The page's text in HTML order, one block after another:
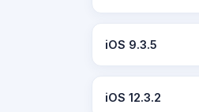
iOS 9.3.5
iOS 12.3.2